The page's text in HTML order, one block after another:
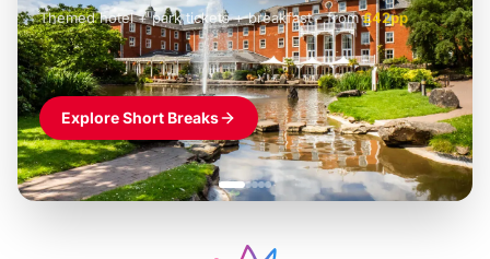
£42pp
Themed hotel + park tickets + breakfast- from£49pp
£45pp
£55pp£39pp
Explore Short Breaks